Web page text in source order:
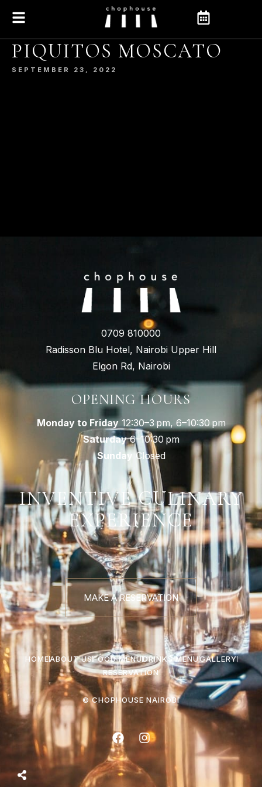
PIQUITOS MOSCATO
SEPTEMBER 23, 2022
0709 810000
Radisson Blu Hotel, Nairobi Upper Hill
Elgon Rd, Nairobi
OPENING HOURS
Monday to Friday12:30–3 pm, 6–10:30 pm
Saturday6–10:30 pm
Sunday Closed
INVENTIVE CULINARY
EXPERIENCE
MAKE A RESERVATION
HOMEABOUT USFOOD MENUDRINKS MENUGALLERY
RESERVATION
© CHOPHOUSE NAIROBI